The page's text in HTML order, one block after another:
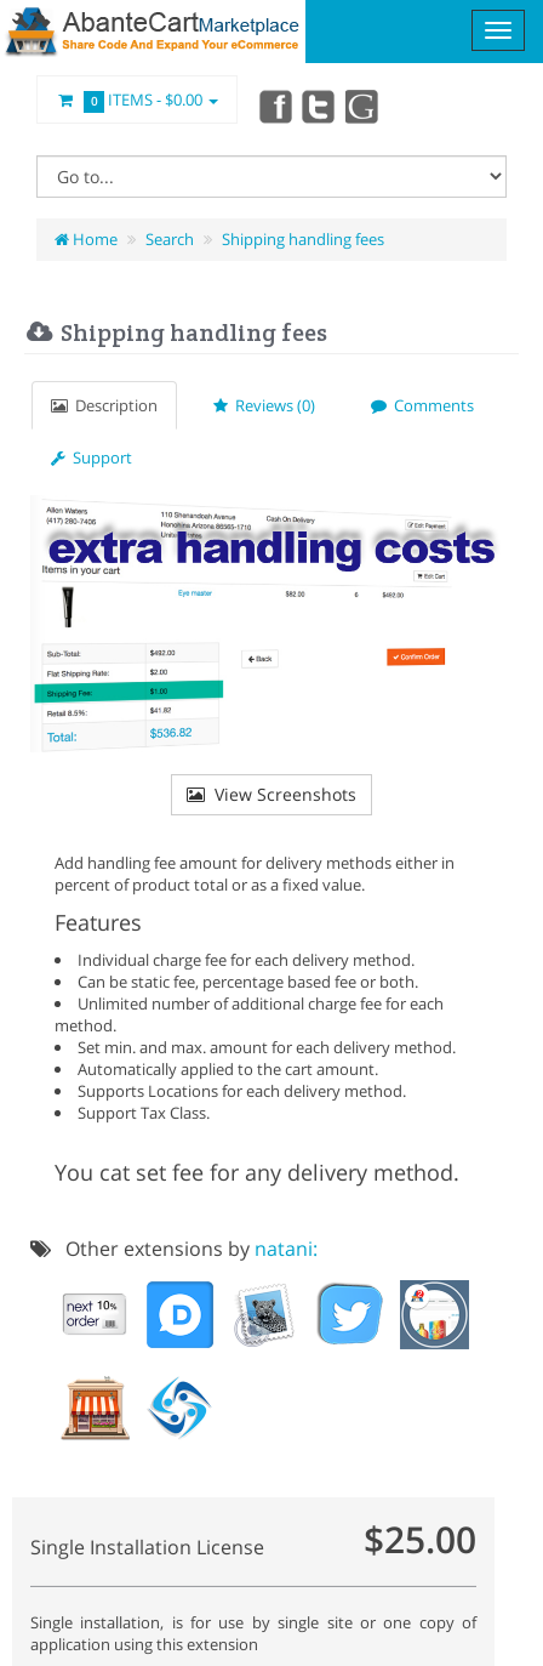
0 ITEMS -$0.00
Home Search Shipping handling fees
Shipping handling fees
Description Reviews (0) Comments
Support
View Screenshots
Add handling fee amount for delivery methods either in
percent of product total or as a fixed value.
Features
Individual charge fee for each delivery method.
Can be static fee, percentage based fee or both.
Unlimited number of additional charge fee for each
method.
Set min. and max. amount for each delivery method.
Automatically applied to the cart amount.
Supports Locations for each delivery method.
Support Tax Class.
You cat set fee for any delivery method.
Other extensions by natani:
Single Installation License $25.00
Single installation, is for use by single site or one copy of
application using this extension